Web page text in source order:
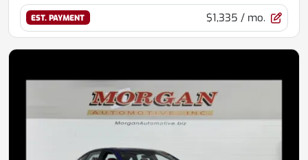
EST. PAYMENT $1,335 / mo.